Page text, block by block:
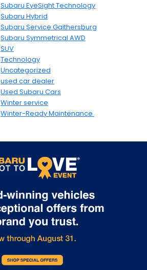
Subaru EyeSight Technology
Subaru Hybrid
Subaru Service Gaithersburg
Subaru Symmetrical AWD
SUV
Technology
Uncategorized
used car dealer
Used Subaru Cars
Winter service
Winter-Ready Maintenance